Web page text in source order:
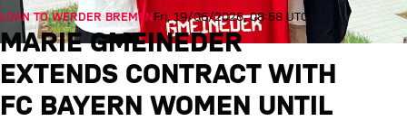
LOAN TO WERDER BREMENFri, 19/06/2026, 08:58 UTC
MARIE GMEINEDER
EXTENDS CONTRACT WITH
FC BAYERN WOMEN UNTIL